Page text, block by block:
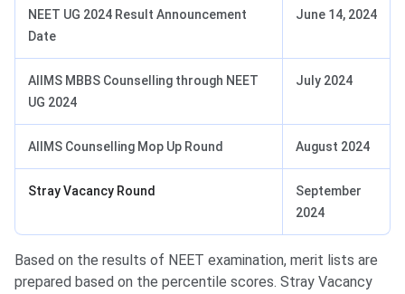
NEET UG 2024 Result Announcement
Date
June 14, 2024
AIIMS MBBS Counselling through NEET
UG 2024
July 2024
AIIMS Counselling Mop Up Round August 2024
Stray Vacancy Round
September
2024
Based on the results of NEET examination, merit lists are
prepared based on the percentile scores. Stray Vacancy